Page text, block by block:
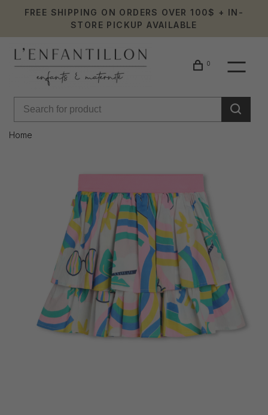
FREE SHIPPING ON ORDERS OVER 100$ + IN-
STORE PICKUP AVAILABLE
0
Home